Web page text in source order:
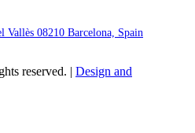
Vallès 08210 Barcelona, Spain
reserved. | Design and